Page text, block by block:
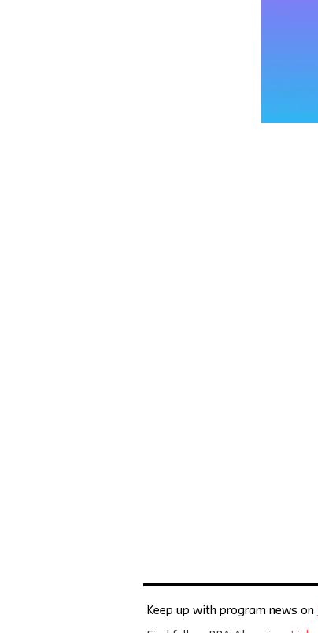
Keep up with program news on